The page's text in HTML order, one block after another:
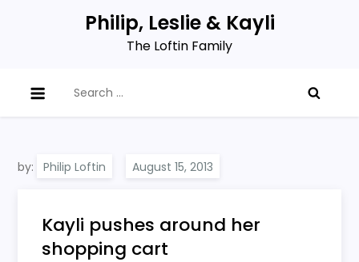
Philip, Leslie & Kayli
The Loftin Family
for:
by: Philip Loftin
Kayli pushes around her
shopping cart